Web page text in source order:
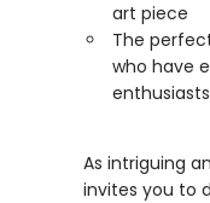
art piece
The
who have
enthusiasts
As intriguing
invites you to